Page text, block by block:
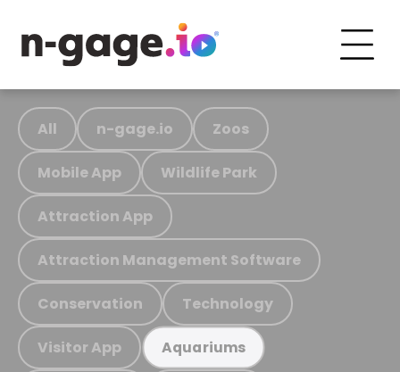
All n-gage.io Zoos
Mobile App Wildlife Park
Attraction App
Attraction Management Software
Conservation Technology
Visitor App Aquariums